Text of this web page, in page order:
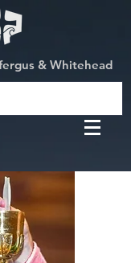
& Whitehead